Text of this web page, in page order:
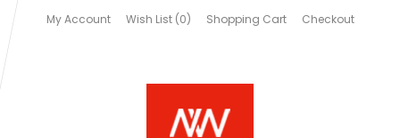
My Account Wish List (0) Shopping Cart Checkout